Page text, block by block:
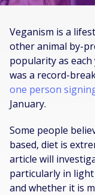
Veganism is a
other animal by-
popularity as each
was a record-
one person
January.
Some people
based, diet is
article will
particularly in
and whether it is